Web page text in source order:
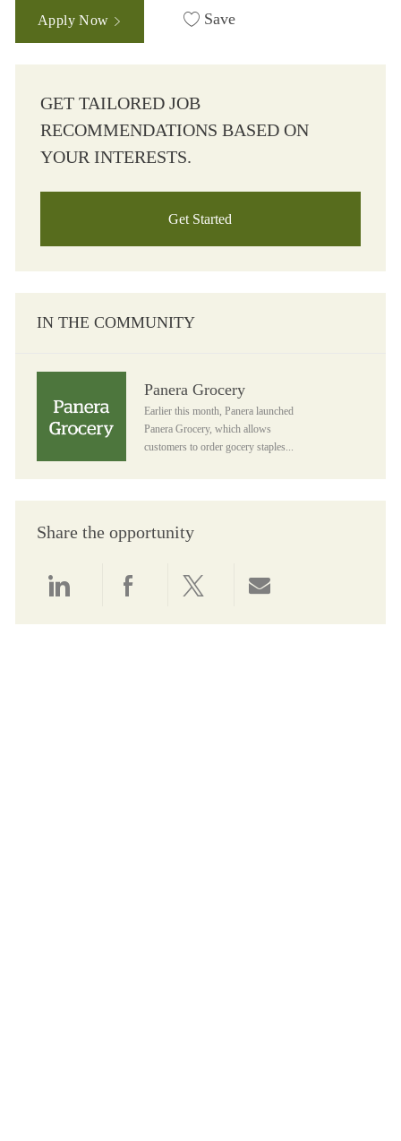
Apply Now Save
GET TAILORED JOB
RECOMMENDATIONS BASED ON
YOUR INTERESTS.
Get Started
IN THE COMMUNITY
Panera Grocery
Earlier this month, Panera launched
Panera Grocery, which allows
customers to order gocery staples...
Share the opportunity